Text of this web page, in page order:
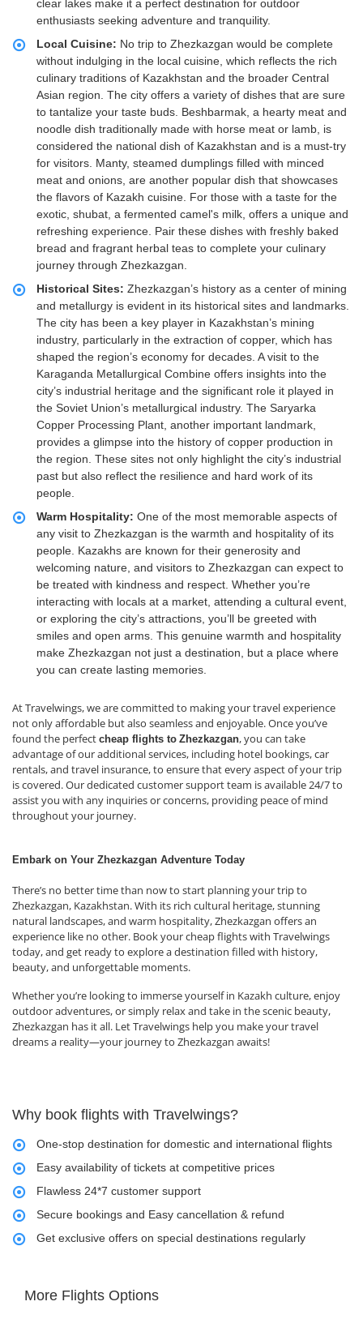
clear lakes make it a perfect destination for outdoor
enthusiasts seeking adventure and tranquility.
Local Cuisine: No trip to Zhezkazgan would be complete
without indulging in the local cuisine, which reflects the rich
culinary traditions of Kazakhstan and the broader Central
Asian region. The city offers a variety of dishes that are sure
to tantalize your taste buds. Beshbarmak, a hearty meat and
noodle dish traditionally made with horse meat or lamb, is
considered the national dish of Kazakhstan and is a must-try
for visitors. Manty, steamed dumplings filled with minced
meat and onions, are another popular dish that showcases
the flavors of Kazakh cuisine. For those with a taste for the
exotic, shubat, a fermented camel's milk, offers a unique and
refreshing experience. Pair these dishes with freshly baked
bread and fragrant herbal teas to complete your culinary
journey through Zhezkazgan.
Historical Sites: Zhezkazgan’s history as a center of mining
and metallurgy is evident in its historical sites and landmarks.
The city has been a key player in Kazakhstan’s mining
industry, particularly in the extraction of copper, which has
shaped the region’s economy for decades. A visit to the
Karaganda Metallurgical Combine offers insights into the
city’s industrial heritage and the significant role it played in
the Soviet Union’s metallurgical industry. The Saryarka
Copper Processing Plant, another important landmark,
provides a glimpse into the history of copper production in
the region. These sites not only highlight the city’s industrial
past but also reflect the resilience and hard work of its
people.
Warm Hospitality: One of the most memorable aspects of
any visit to Zhezkazgan is the warmth and hospitality of its
people. Kazakhs are known for their generosity and
welcoming nature, and visitors to Zhezkazgan can expect to
be treated with kindness and respect. Whether you’re
interacting with locals at a market, attending a cultural event,
or exploring the city’s attractions, you’ll be greeted with
smiles and open arms. This genuine warmth and hospitality
make Zhezkazgan not just a destination, but a place where
you can create lasting memories.
At Travelwings, we are committed to making your travel experience
not only affordable but also seamless and enjoyable. Once you’ve
found the perfect cheap flights to Zhezkazgan, you can take
advantage of our additional services, including hotel bookings, car
rentals, and travel insurance, to ensure that every aspect of your trip
is covered. Our dedicated customer support team is available 24/7 to
assist you with any inquiries or concerns, providing peace of mind
throughout your journey.
Embark on Your Zhezkazgan Adventure Today
There’s no better time than now to start planning your trip to
Zhezkazgan, Kazakhstan. With its rich cultural heritage, stunning
natural landscapes, and warm hospitality, Zhezkazgan offers an
experience like no other. Book your cheap flights with Travelwings
today, and get ready to explore a destination filled with history,
beauty, and unforgettable moments.
Whether you’re looking to immerse yourself in Kazakh culture, enjoy
outdoor adventures, or simply relax and take in the scenic beauty,
Zhezkazgan has it all. Let Travelwings help you make your travel
dreams a reality—your journey to Zhezkazgan awaits!
Why book flights with Travelwings?
One-stop destination for domestic and international flights
Easy availability of tickets at competitive prices
Flawless 24*7 customer support
Secure bookings and Easy cancellation & refund
Get exclusive offers on special destinations regularly
More Flights Options